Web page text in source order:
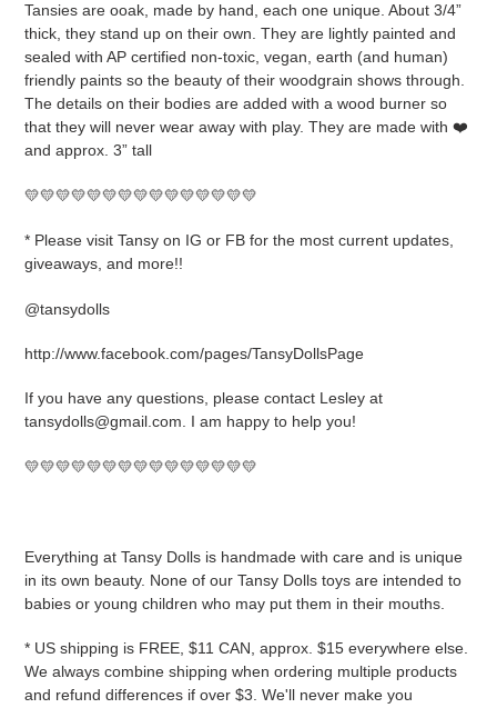
Tansies are ooak, made by hand, each one unique. About 3/4”
thick, they stand up on their own. They are lightly painted and
sealed with AP certified non-toxic, vegan, earth (and human)
friendly paints so the beauty of their woodgrain shows through.
The details on their bodies are added with a wood burner so
that they will never wear away with play. They are made with ❤️
and approx. 3” tall
💛💛💛💛💛💛💛💛💛💛💛💛💛💛💛
* Please visit Tansy on IG or FB for the most current updates,
giveaways, and more!!
@tansydolls
http://www.facebook.com/pages/TansyDollsPage
If you have any questions, please contact Lesley at
tansydolls@gmail.com. I am happy to help you!
💛💛💛💛💛💛💛💛💛💛💛💛💛💛💛
Everything at Tansy Dolls is handmade with care and is unique
in its own beauty. None of our Tansy Dolls toys are intended to
babies or young children who may put them in their mouths.
* US shipping is FREE, $11 CAN, approx. $15 everywhere else.
We always combine shipping when ordering multiple products
and refund differences if over $3. We'll never make you